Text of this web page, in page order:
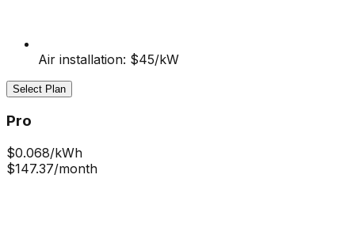
Air installation: $45/kW
Select Plan
Pro
$0.068/kWh
$147.37/month